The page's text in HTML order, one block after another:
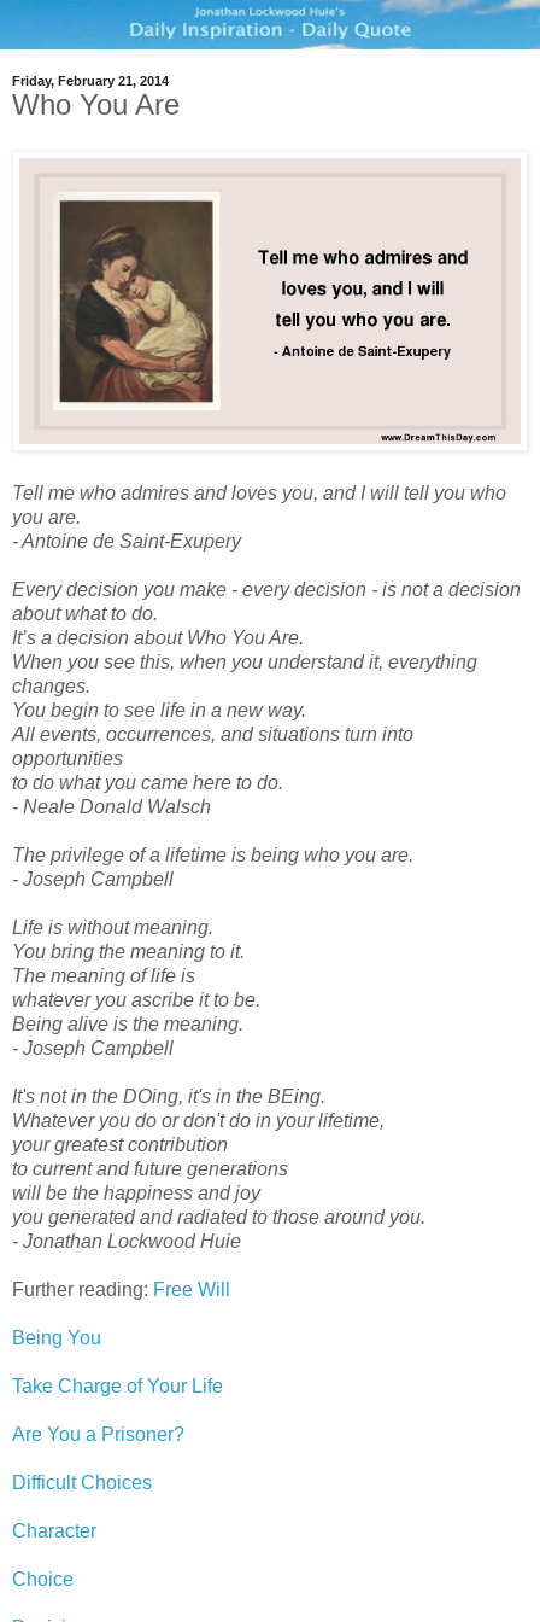
Friday, February 21, 2014
Who You Are
Tell me who admires and loves you, and I will tell you who
you are.
- Antoine de Saint-Exupery
Every decision you make - every decision - is not a decision
about what to do.
It’s a decision about Who You Are.
When you see this, when you understand it, everything
changes.
You begin to see life in a new way.
All events, occurrences, and situations turn into
opportunities
to do what you came here to do.
- Neale Donald Walsch
The privilege of a lifetime is being who you are.
- Joseph Campbell
Life is without meaning.
You bring the meaning to it.
The meaning of life is
whatever you ascribe it to be.
Being alive is the meaning.
- Joseph Campbell
It's not in the DOing, it's in the BEing.
Whatever you do or don't do in your lifetime,
your greatest contribution
to current and future generations
will be the happiness and joy
you generated and radiated to those around you.
- Jonathan Lockwood Huie
Further reading: Free Will
Being You
Take Charge of Your Life
Are You a Prisoner?
Difficult Choices
Character
Choice